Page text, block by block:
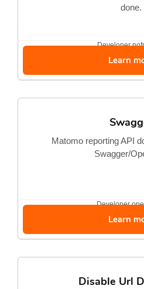
done.
Developer
Learn
Matomo reporting API
Swagger/
Developer
Learn
Disable Url